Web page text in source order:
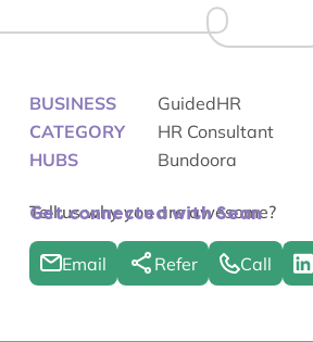
BUSINESS
GuidedHR
CATEGORY
HR Consultant
HUBS
Bundoora
Tell us why you are awesome?
Get connected with Sean
Email Refer Call